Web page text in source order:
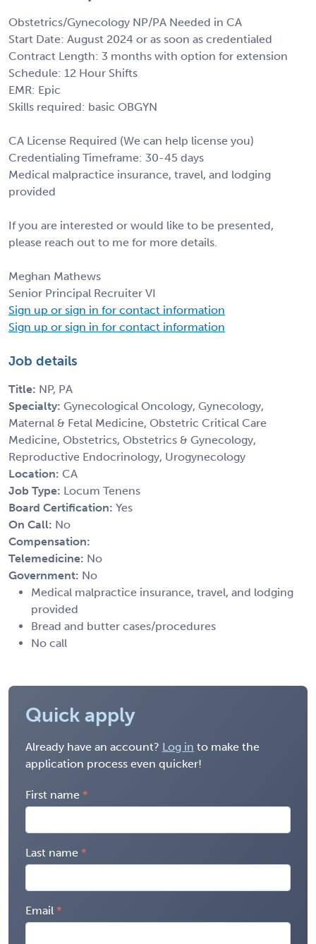
Obstetrics/Gynecology NP/PA Needed in CA
Start Date: August 2024 or as soon as credentialed
Contract Length: 3 months with option for extension
Schedule: 12 Hour Shifts
EMR: Epic
Skills required: basic OBGYN
CA License Required (We can help license you)
Credentialing Timeframe: 30-45 days
Medical malpractice insurance, travel, and lodging
provided
If you are interested or would like to be presented,
please reach out to me for more details.
Meghan Mathews
Senior Principal Recruiter VI
Sign up or sign in for contact information
Sign up or sign in for contact information
Job details
Title: NP, PA
Specialty: Gynecological Oncology, Gynecology,
Maternal & Fetal Medicine, Obstetric Critical Care
Medicine, Obstetrics, Obstetrics & Gynecology,
Reproductive Endocrinology, Urogynecology
Location: CA
Job Type: Locum Tenens
Board Certification: Yes
On Call: No
Compensation:
Telemedicine: No
Government: No
Medical malpractice insurance, travel, and lodging
provided
Bread and butter cases/procedures
No call
Quick apply
Already have an account? Log in to make the
application process even quicker!
First name
Last name
Email